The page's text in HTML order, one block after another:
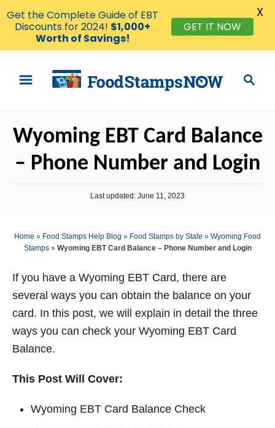
c
Wyoming EBT Card Balance
– Phone Number and Login
P
e
d
Last updated: June 11, 2023
Home » Food Stamps Help Blog » Food Stamps by State » Wyoming Food
Stamps» Wyoming EBT Card Balance – Phone Number and Login
If you have a Wyoming EBT Card, there are
several ways you can obtain the balance on your
card. In this post, we will explain in detail the three
ways you can check your Wyoming EBT Card
Balance.
This Post Will Cover:
Wyoming EBT Card Balance Check
Get the Complete Guide of EBT
Discounts for 2024! $1,000+
Worth of Savings!
GET IT NOW
X